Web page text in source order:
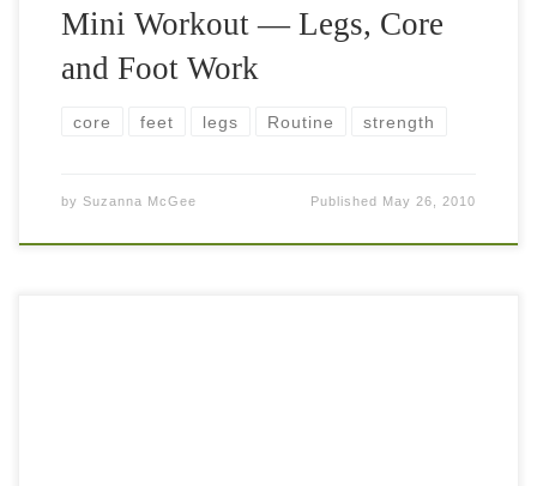
Mini Workout — Legs, Core
and Foot Work
core feet legs Routine strength
by Suzanna McGee Published May 26, 2010